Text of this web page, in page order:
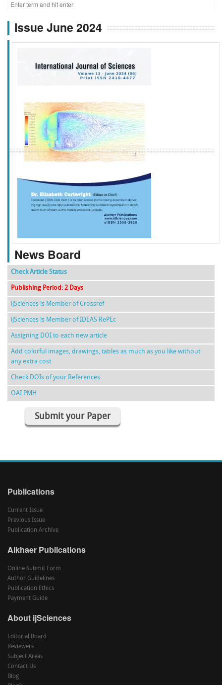
Issue June 2024
f k g l
News Board
Check Article Status
Publishing Period: 2 Days
ijSciences is Member of Crossref
ijSciences is Member of IDEAS RePEc
Assigning DOI to each new article
Add colorful images, drawings, tables as much as you like without
any extra cost
Check DOIs of your References
OAI PMH
Submit your Paper
Publications
Current Issue
Previous Issue
Publication Archive
Alkhaer Publications
Online Submit Form
Author Guidelines
Publication Ethics
Payment Guide
About ijSciences
Editorial Board
Reviewers
Subject Areas
Contact Us
Blog